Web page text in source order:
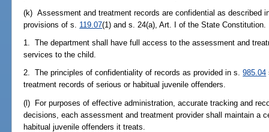
(k) Assessment and treatment records are confidential as described
provisions of s. 119.07(1) and s. 24(a), Art. I of the State Constitution.
1. The department shall have full access to the assessment and
services to the child.
2. The principles of confidentiality of records as provided in s.985.04
treatment records of serious or habitual juvenile offenders.
(l) For purposes of effective administration, accurate tracking and
decisions, each assessment and treatment provider shall maintain a
habitual juvenile offenders it treats.